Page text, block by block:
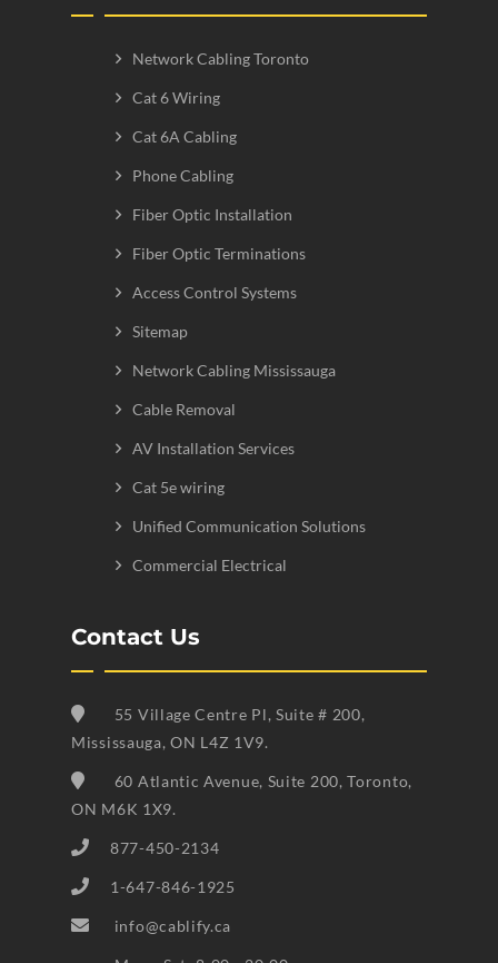
Network Cabling Toronto
Cat 6 Wiring
Cat 6A Cabling
Phone Cabling
Fiber Optic Installation
Fiber Optic Terminations
Access Control Systems
Sitemap
Network Cabling Mississauga
Cable Removal
AV Installation Services
Cat 5e wiring
Unified Communication Solutions
Commercial Electrical
Contact Us
55 Village Centre Pl, Suite # 200,
Mississauga, ON L4Z 1V9.
60 Atlantic Avenue, Suite 200, Toronto,
ON M6K 1X9.
877-450-2134
1-647-846-1925
info@cablify.ca